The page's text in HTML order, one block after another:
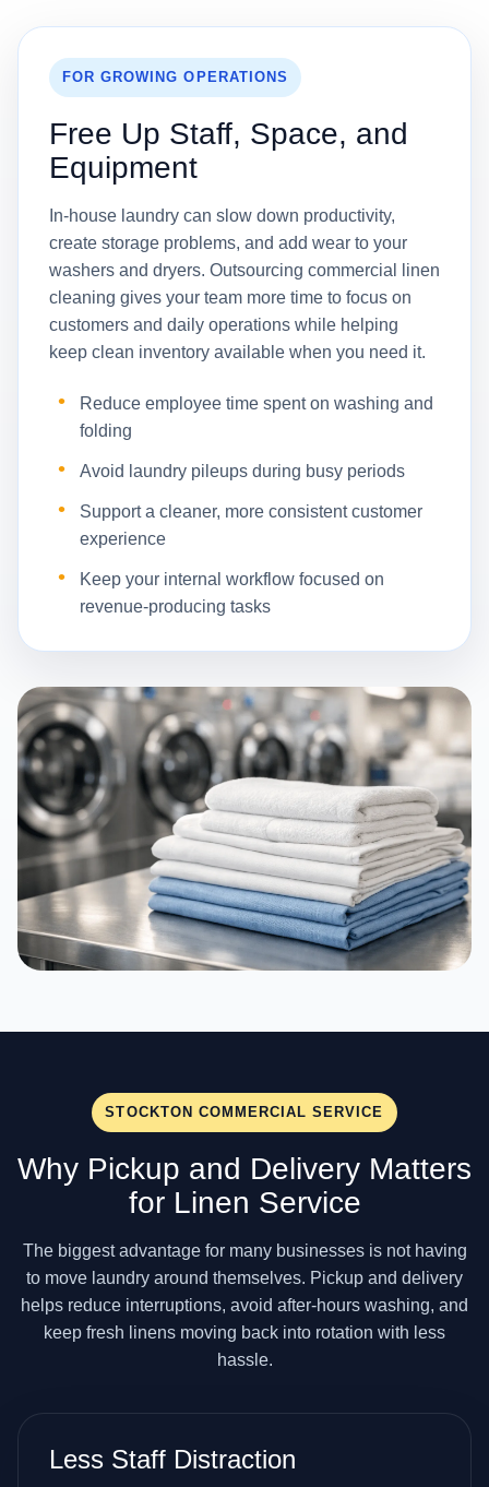
FOR GROWING OPERATIONS
Free Up Staff, Space, and
Equipment
In-house laundry can slow down productivity,
create storage problems, and add wear to your
washers and dryers. Outsourcing commercial linen
cleaning gives your team more time to focus on
customers and daily operations while helping
keep clean inventory available when you need it.
Reduce employee time spent on washing and
folding
Avoid laundry pileups during busy periods
Support a cleaner, more consistent customer
experience
Keep your internal workflow focused on
revenue-producing tasks
STOCKTON COMMERCIAL SERVICE
Why Pickup and Delivery Matters
for Linen Service
The biggest advantage for many businesses is not having
to move laundry around themselves. Pickup and delivery
helps reduce interruptions, avoid after-hours washing, and
keep fresh linens moving back into rotation with less
hassle.
Less Staff Distraction